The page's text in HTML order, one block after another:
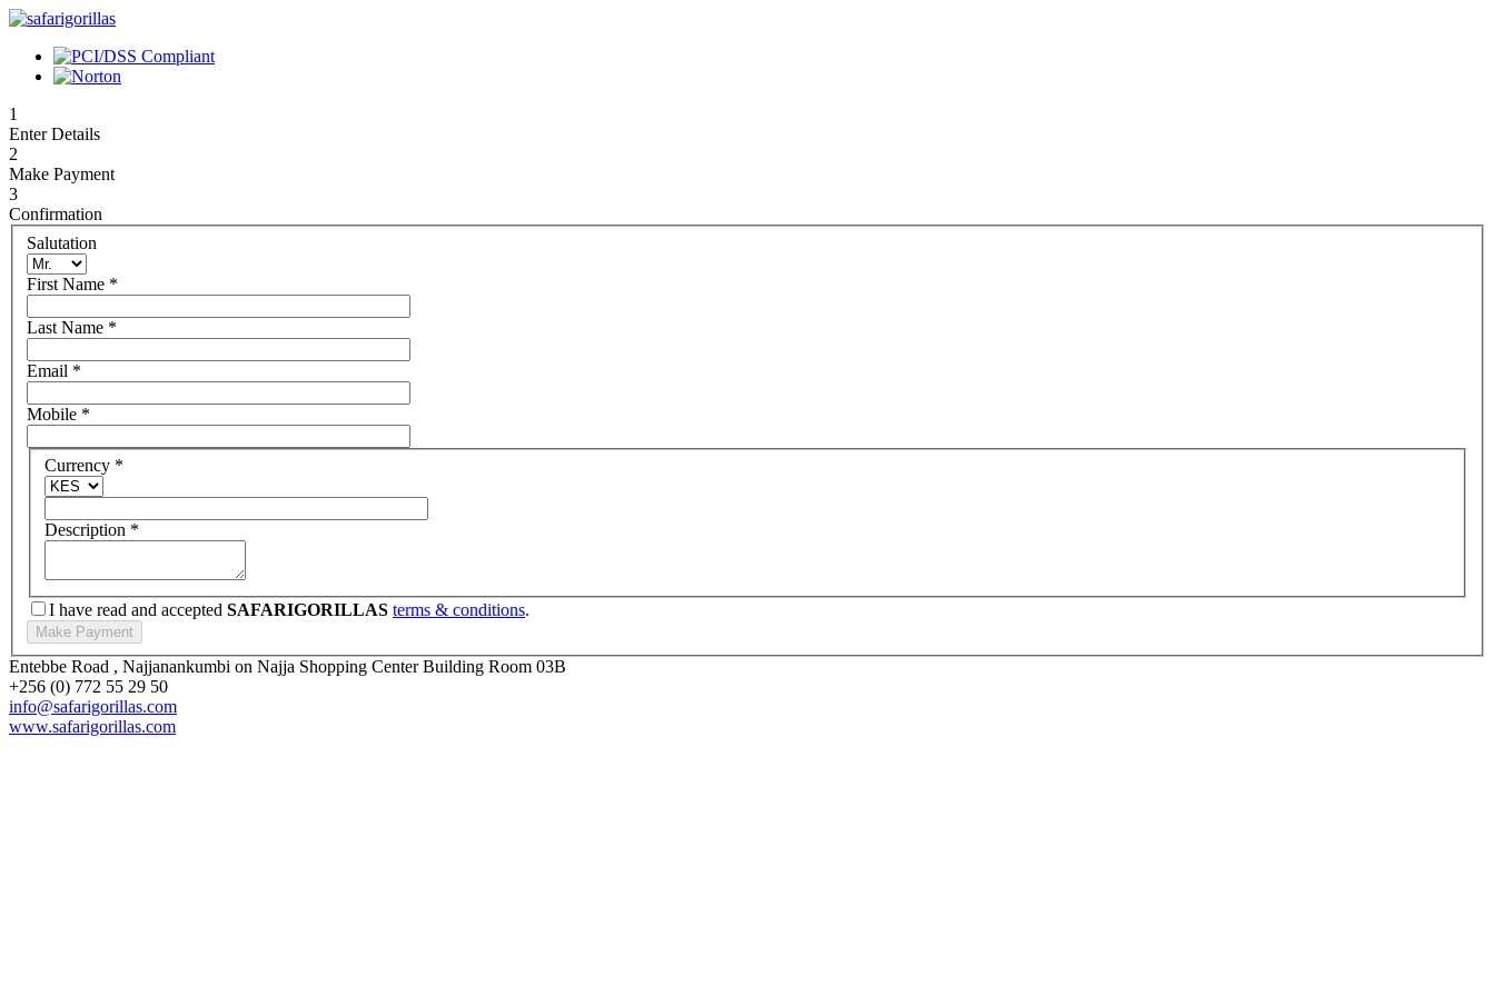
1
Enter Details
2
Make Payment
3
Confirmation
Salutation
First Name *
Last Name *
Email *
Mobile *
Currency *
Description *
I have read and accepted SAFARIGORILLAS terms & conditions.
Entebbe Road , Najjanankumbi on Najja Shopping Center Building Room 03B
+256 (0) 772 55 29 50
info@safarigorillas.com
www.safarigorillas.com